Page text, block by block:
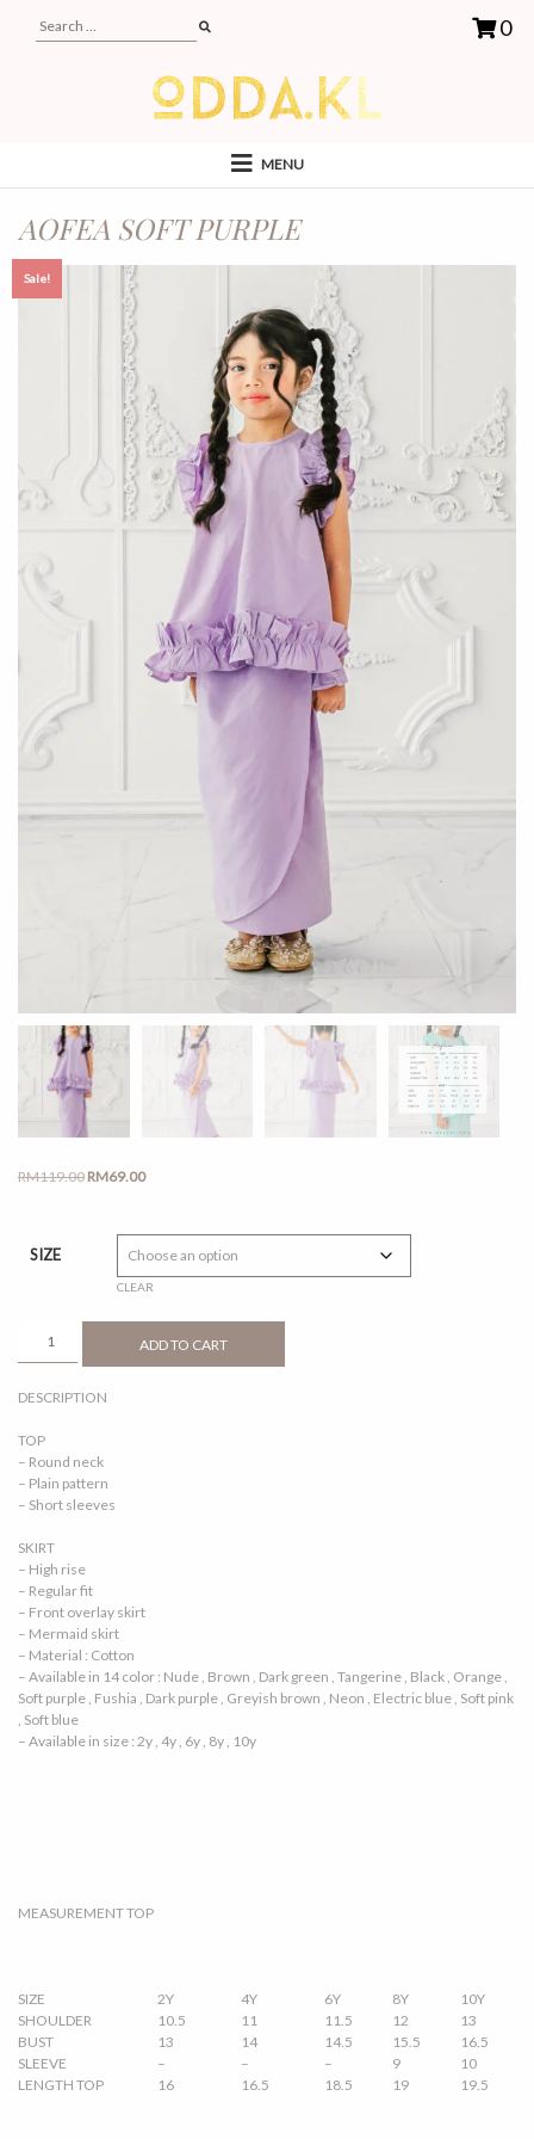
0
MENU
AOFEA SOFT PURPLE
Sale!
RM119.00 Original
RM119.00.
RM69.00Current
RM69.00.
SIZE
CLEAR
QUANTITY
ADD TO CART
DESCRIPTION
TOP
– Round neck
– Plain pattern
– Short sleeves
SKIRT
– High rise
– Regular fit
– Front overlay skirt
– Mermaid skirt
– Material : Cotton
– Available in 14 color : Nude , Brown , Dark green , Tangerine , Black , Orange ,
Soft purple , Fushia , Dark purple , Greyish brown , Neon , Electric blue , Soft pink
, Soft blue
– Available in size : 2y , 4y , 6y , 8y , 10y
MEASUREMENT TOP
SIZE 2Y 4Y 6Y 8Y
10Y
SHOULDER
10.5 11 11.5 12
13
BUST
13 14 14.5 15.5
16.5
SLEEVE
– – – 9
10
LENGTH TOP
16 16.5 18.5 19 19.5